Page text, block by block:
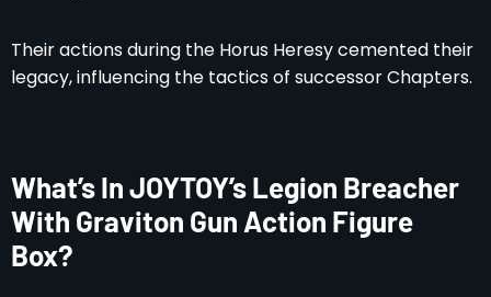
Their actions during the Horus Heresy cemented their
legacy, influencing the tactics of successor Chapters.
What’s In JOYTOY’s Legion Breacher
With Graviton Gun Action Figure
Box?